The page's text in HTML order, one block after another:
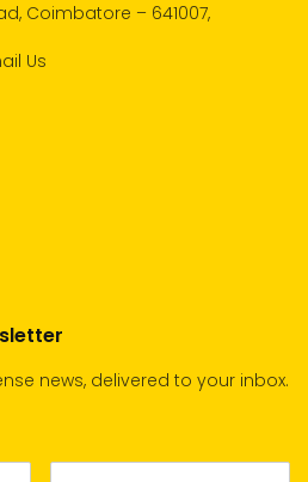
Coimbatore – 641007,
Us
news, delivered to your inbox.